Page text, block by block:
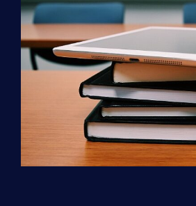
Training
quantity